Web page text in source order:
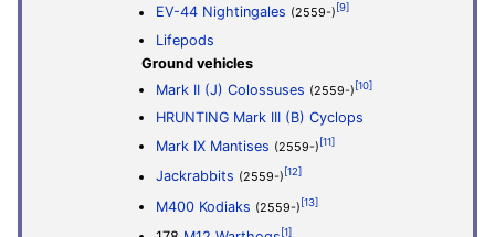
EV-44 Nightingales (2559-) [9]
Lifepods
Ground vehicles
Mark II (J) Colossuses (2559-) [10]
HRUNTING Mark III (B) Cyclops
Mark IX Mantises (2559-) [11]
Jackrabbits (2559-) [12]
M400 Kodiaks (2559-) [13]
[1]